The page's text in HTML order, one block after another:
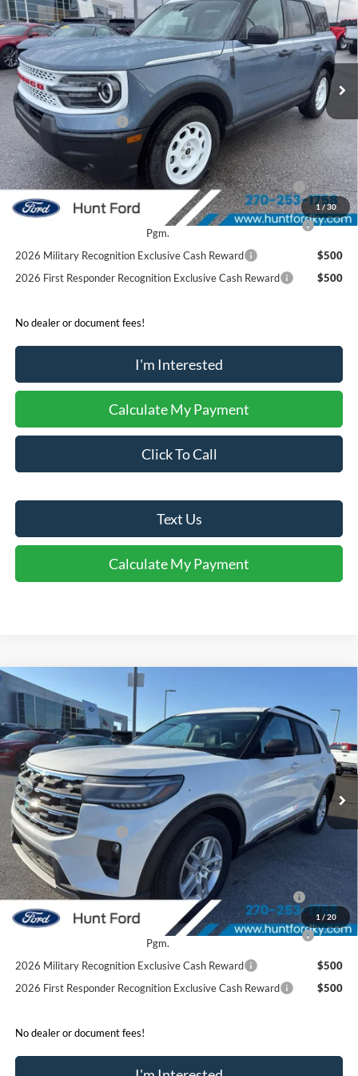
1 /30
Price Drop
VIN:3FMCR9GN4SRF52088Stock:T52088 Model:R9G
In Stock Ext. Int.
FINAL SALE PRICE
Less
MSRP:
$39,875
Dealer Discount:
-$1,675
Retail Customer Cash
-$3,500
Sale Price:
$34,700
2026 Hispanic Chamber of Commerce Exclusive Cash
Reward
$1,000
2026 College Student Recognition Exclusive Cash Reward
Pgm.
$750
2026 Military Recognition Exclusive Cash Reward
$500
2026 First Responder Recognition Exclusive Cash Reward
$500
No dealer or document fees!
I'm Interested
Calculate My Payment
Click To Call
Text Us
Calculate My Payment
1 /20
2026Ford Explorer Active
Price Drop
VIN:1FMUK7DH0TGA22978Stock: T22978Model: K7D
Courtesy Vehicle Ext. Int.
$38,940
FINAL SALE PRICE
Less
MSRP:
$46,220
Dealer Discount:
-$4,280
Retail Customer Cash
-$3,000
Sale Price:
2026 Hispanic Chamber of Commerce Exclusive Cash
Reward
2026 College Student Recognition Exclusive Cash Reward
Pgm.
$750
2026 Military Recognition Exclusive Cash Reward
$500
2026 First Responder Recognition Exclusive Cash Reward
$500
No dealer or document fees!
Compare Vehicle